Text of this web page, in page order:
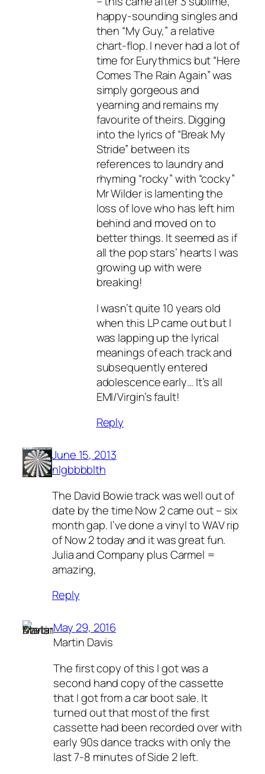
happy-sounding singles and
then “My Guy,” a relative
chart-flop. I never had a lot of
time for Eurythmics but “Here
Comes The Rain Again” was
simply gorgeous and
yearning and remains my
favourite of theirs. Digging
into the lyrics of “Break My
Stride” between its
references to laundry and
rhyming “rocky” with “cocky”
Mr Wilder is lamenting the
loss of love who has left him
behind and moved on to
better things. It seemed as if
all the pop stars’ hearts I was
growing up with were
breaking!
I wasn’t quite 10 years old
when this LP came out but I
was lapping up the lyrical
meanings of each track and
subsequently entered
adolescence early… It’s all
EMI/Virgin’s fault!
Reply
June 15, 2013
nlgbbbblth
The David Bowie track was well out of
date by the time Now 2 came out – six
month gap. I’ve done a vinyl to WAV rip
of Now 2 today and it was great fun.
Julia and Company plus Carmel =
amazing,
Reply
May 29, 2016
Martin Davis
The first copy of this I got was a
second hand copy of the cassette
that I got from a car boot sale. It
turned out that most of the first
cassette had been recorded over with
early 90s dance tracks with only the
last 7-8 minutes of Side 2 left.